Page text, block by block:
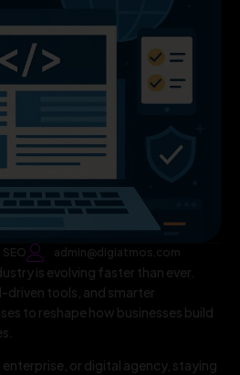
SEO admin@digiatmos.com
is evolving faster than ever.
driven tools, and smarter
to reshape how businesses build
or digital agency, staying